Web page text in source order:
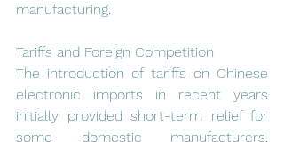
manufacturing.
Tariffs and Foreign Competition
The introduction of tariffs on Chinese
electronic imports in recent years
initially provided short-term relief for
some domestic manufacturers,